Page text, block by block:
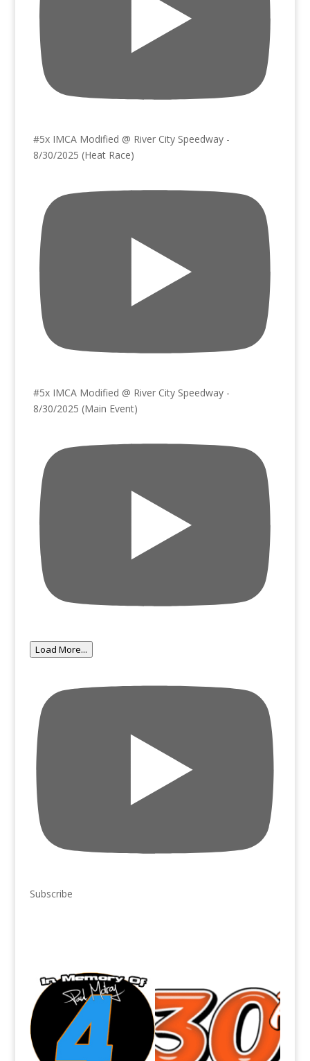
#5x IMCA Modified @ River City Speedway -
8/30/2025 (Heat Race)
#5x IMCA Modified @ River City Speedway -
8/30/2025 (Main Event)
Load More...
Subscribe